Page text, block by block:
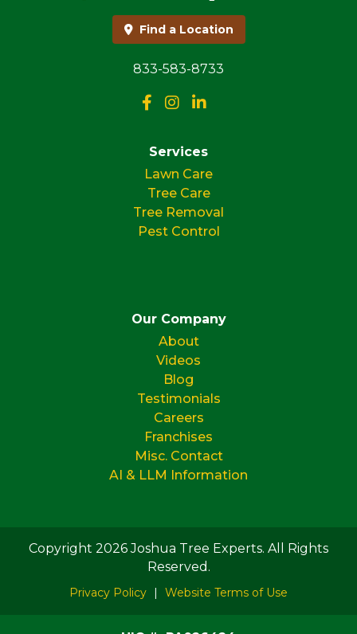
Find a Location
833-583-8733
Services
Lawn Care
Tree Care
Tree Removal
Pest Control
Our Company
About
Videos
Blog
Testimonials
Careers
Franchises
Misc. Contact
AI & LLM Information
Copyright 2026 Joshua Tree Experts. All Rights
Reserved.
Privacy Policy | Website Terms of Use